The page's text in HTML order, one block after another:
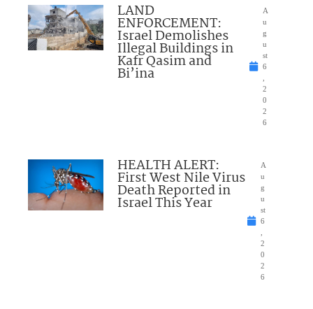
LAND
ENFORCEMENT:
Israel Demolishes
Illegal Buildings in
Kafr Qasim and
Bi’ina
A
u
g
u
st
6
2
0
2
6
HEALTH ALERT:
First West Nile Virus
Death Reported in
Israel This Year
A
u
g
u
st
6
2
0
2
6